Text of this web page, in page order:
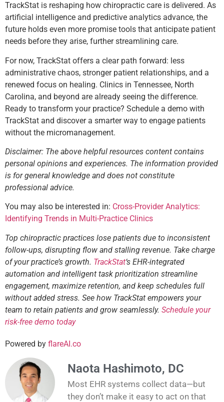
TrackStat is reshaping how chiropractic care is delivered. As
artificial intelligence and predictive analytics advance, the
future holds even more promise tools that anticipate patient
needs before they arise, further streamlining care.
For now, TrackStat offers a clear path forward: less
administrative chaos, stronger patient relationships, and a
renewed focus on healing. Clinics in Tennessee, North
Carolina, and beyond are already seeing the difference.
Ready to transform your practice? Schedule a demo with
TrackStat and discover a smarter way to engage patients
without the micromanagement.
Disclaimer: The above helpful resources content contains
personal opinions and experiences. The information provided
is for general knowledge and does not constitute
professional advice.
You may also be interested in: Cross-Provider Analytics:
Identifying Trends in Multi-Practice Clinics
Top chiropractic practices lose patients due to inconsistent
follow-ups, disrupting flow and stalling revenue. Take charge
of your practice’s growth. TrackStat‘s EHR-integrated
automation and intelligent task prioritization streamline
engagement, maximize retention, and keep schedules full
without added stress. See how TrackStat empowers your
team to retain patients and grow seamlessly. Schedule your
risk-free demo today
Powered by flareAI.co
Naota Hashimoto, DC
Most EHR systems collect data—but
they don’t make it easy to act on that